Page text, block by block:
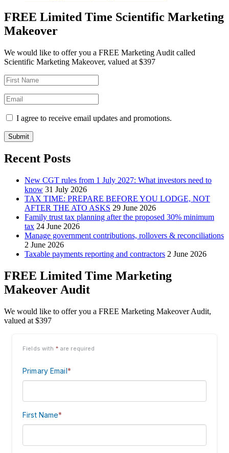
FREE Limited Time Scientific Marketing
Makeover
We would like to offer you a FREE Marketing Audit called
Scientific Marketing Makeover, valued at $397
I agree to receive email updates and promotions.
Submit
Recent Posts
New CGT rules from 1 July 2027: What investors need to
know 31 July 2026
TAX TIME: PREPARE BEFORE YOU LODGE, NOT
AFTER THE ATO ASKS 29 June 2026
Family trust tax planning after the proposed 30% minimum
tax 24 June 2026
Manage government contributions, rollovers & reconciliations
2 June 2026
Taxable payments reporting and contractors 2 June 2026
FREE Limited Time Marketing
Makeover Audit
We would like to offer you a FREE Marketing Makeover Audit,
valued at $397